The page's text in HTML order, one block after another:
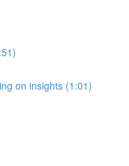
on insights (1:01)